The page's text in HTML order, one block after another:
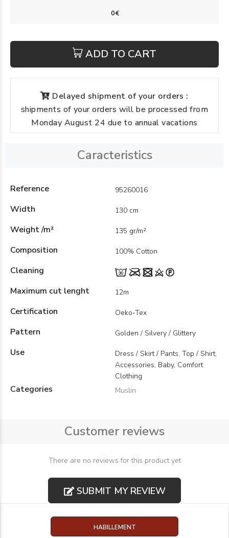
ADD TO CART
Delayed shipment of your orders :
shipments of your orders will be processed from
Monday August 24 due to annual vacations
Caracteristics
Reference 95260016
Width 130 cm
Weight /m² 135 gr/m²
Composition 100% Cotton
Cleaning
Maximum cut lenght
12m
Certification Oeko-Tex
Pattern Golden / Silvery / Glittery
Use
Dress / Skirt / Pants, Top / Shirt,
Accessories, Baby, Comfort
Clothing
Categories Muslin
Customer reviews
There are no reviews for this product yet
SUBMIT MY REVIEW
HABILLEMENT